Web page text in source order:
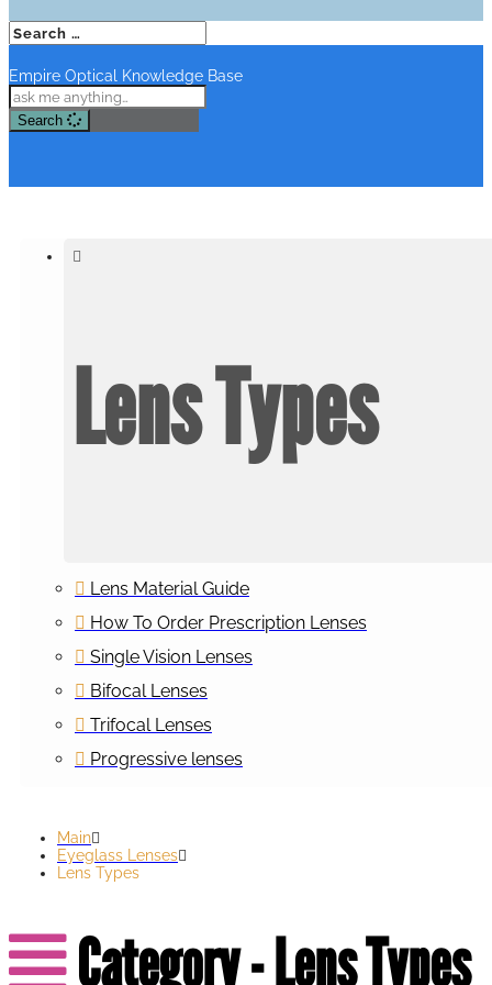
Empire Optical Knowledge Base
Search
Lens Types
Lens Material Guide
How To Order Prescription Lenses
Single Vision Lenses
Bifocal Lenses
Trifocal Lenses
Progressive lenses
Main
Eyeglass Lenses
Lens Types
Category - Lens Types